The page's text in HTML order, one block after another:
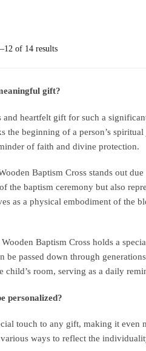
of 14 resultsSorted
gift?
and heartfelt gift for such a
the beginning of a person’s
of faith and divine protection.
Baptism Cross stands out
the baptism ceremony but also
as a physical embodiment of the
Baptism Cross holds a
be passed down through
child’s room, serving as a daily
personalized?
touch to any gift, making it
ways to reflect the